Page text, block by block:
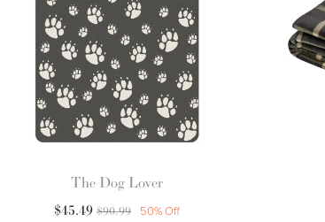
The Dog Lover
$45.49 $90.99 50% Off